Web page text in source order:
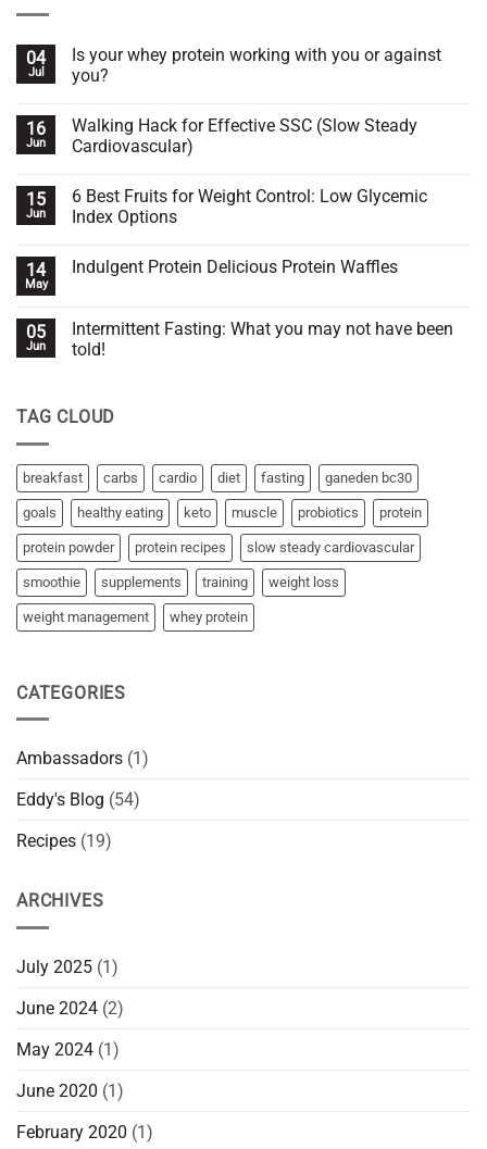
04
Jul
Is your whey protein working with you or against
you?
on
Is
your
working
with
you
you?
16
Jun
Walking Hack for Effective SSC (Slow Steady
Cardiovascular)
on
Walking
Hack
SSC
15
Jun
6 Best Fruits for Weight Control: Low Glycemic
Index Options
on
for
Weight
Control:
Options
14
May
Indulgent Protein Delicious Protein Waffles
Indulgent
Protein
Delicious
05
Jun
Intermittent Fasting: What you may not have been
told!
Intermittent
may
not
have
been
told!
TAG CLOUD
breakfast carbs cardio diet fasting ganeden bc30
goals healthy eating keto muscle probiotics protein
protein powder protein recipes slow steady cardiovascular
smoothie supplements training weight loss
weight management whey protein
CATEGORIES
Ambassadors (1)
Eddy's Blog (54)
Recipes (19)
ARCHIVES
July 2025 (1)
June 2024 (2)
May 2024 (1)
June 2020 (1)
February 2020 (1)